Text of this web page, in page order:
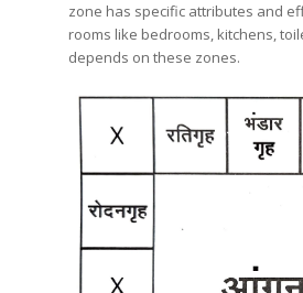
zone has specific attributes and
rooms like bedrooms, kitchens,
depends on these zones.